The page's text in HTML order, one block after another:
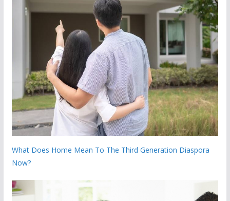
What Does Home Mean To The Third Generation Diaspora
Now?